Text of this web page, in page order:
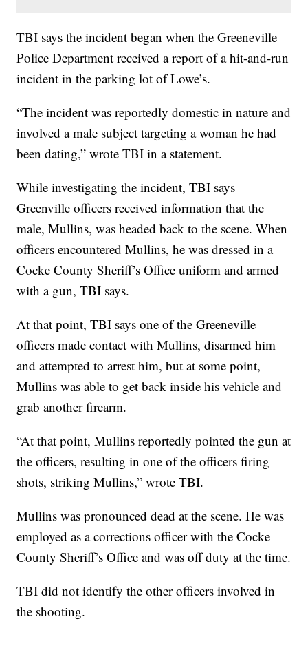
TBI says the incident began when the Greeneville
Police Department received a report of a hit-and-run
incident in the parking lot of Lowe’s.
“The incident was reportedly domestic in nature and
involved a male subject targeting a woman he had
been dating,” wrote TBI in a statement.
While investigating the incident, TBI says
Greenville officers received information that the
male, Mullins, was headed back to the scene. When
officers encountered Mullins, he was dressed in a
Cocke County Sheriff’s Office uniform and armed
with a gun, TBI says.
At that point, TBI says one of the Greeneville
officers made contact with Mullins, disarmed him
and attempted to arrest him, but at some point,
Mullins was able to get back inside his vehicle and
grab another firearm.
“At that point, Mullins reportedly pointed the gun at
the officers, resulting in one of the officers firing
shots, striking Mullins,” wrote TBI.
Mullins was pronounced dead at the scene. He was
employed as a corrections officer with the Cocke
County Sheriff’s Office and was off duty at the time.
TBI did not identify the other officers involved in
the shooting.